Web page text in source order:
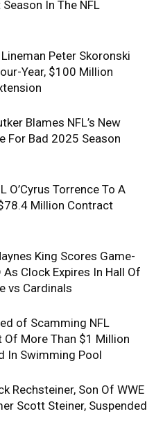
In The NFL
Peter Skoronski
Year, $100 Million
Blames NFL’s New
For Bad 2025 Season
O’Cyrus Torrence To A
Million Contract
King Scores Game-
As Clock Expires In Hall Of
vs Cardinals
of Scamming NFL
Of More Than $1 Million
In Swimming Pool
Rechsteiner, Son Of WWE
Scott Steiner, Suspended